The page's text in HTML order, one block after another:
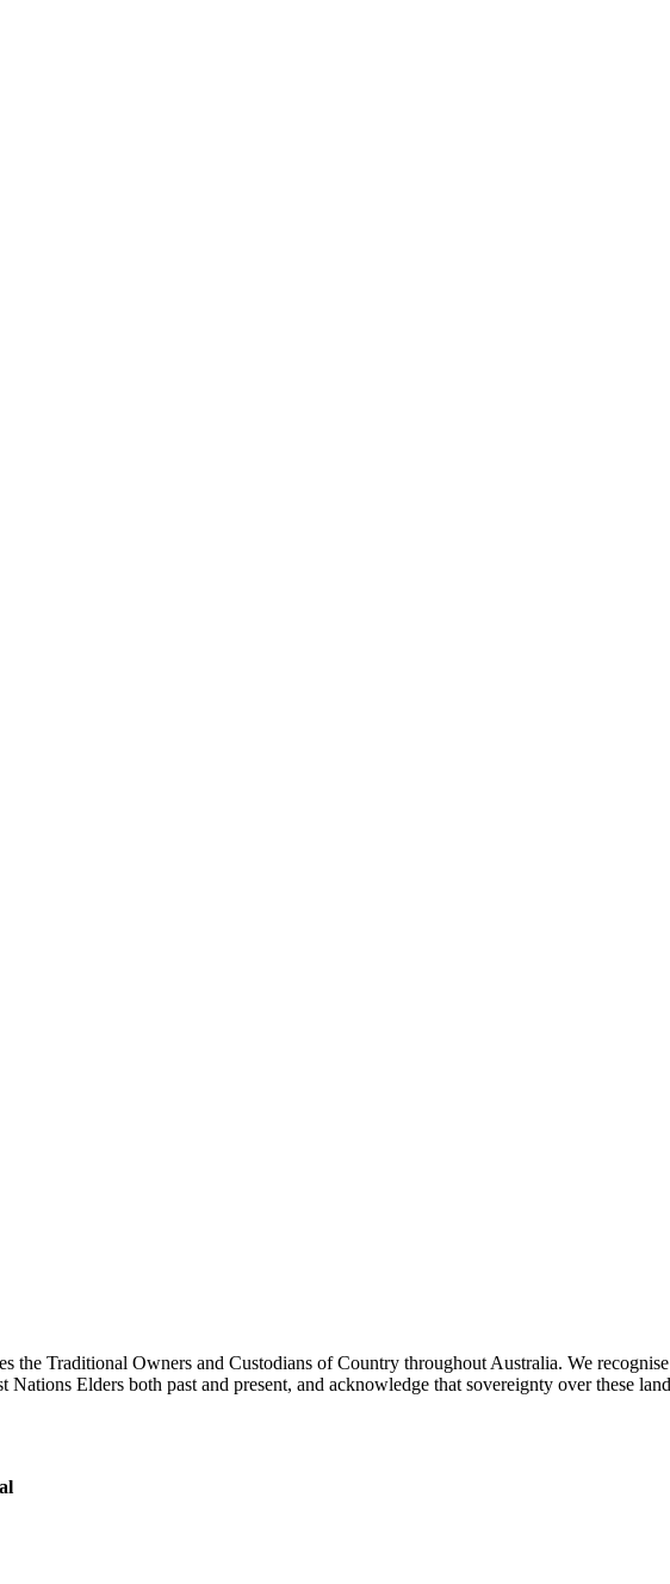
the Traditional Owners and Custodians of Country throughout Australia. We
Elders both past and present, and acknowledge that sovereignty over these